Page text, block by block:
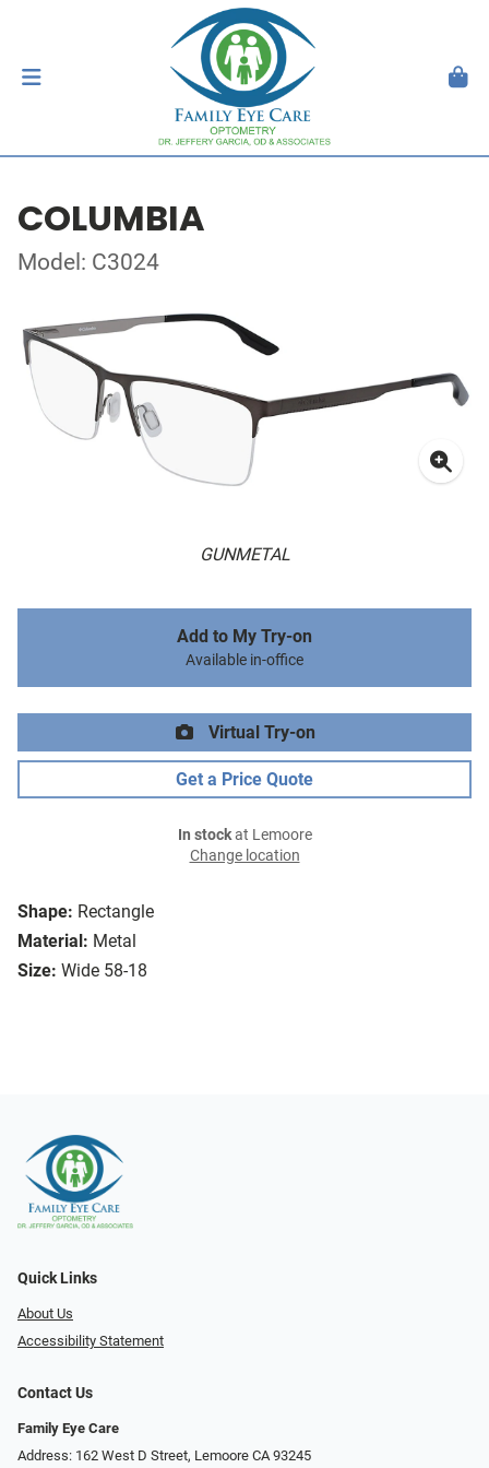
COLUMBIA
Model: C3024
GUNMETAL
Shape: Rectangle
Material: Metal
Size: Wide 58-18
Add to My Try-on
Available in-office
Virtual Try-on
Get a Price Quote
In stockat Lemoore
Change location
Quick Links
About Us
Accessibility Statement
Contact Us
Family Eye Care
Address: 162 West D Street, Lemoore CA 93245